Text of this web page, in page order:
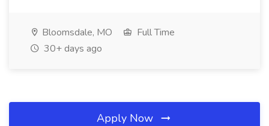
Bloomsdale, MO
Full Time
30+ days ago
Apply Now